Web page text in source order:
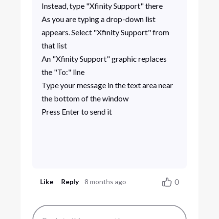
Instead, type "Xfinity Support" there
As you are typing a drop-down list
appears. Select "Xfinity Support" from
that list
An "Xfinity Support" graphic replaces
the "To:" line
Type your message in the text area near
the bottom of the window
Press Enter to send it
Like Reply 8 months ago 0